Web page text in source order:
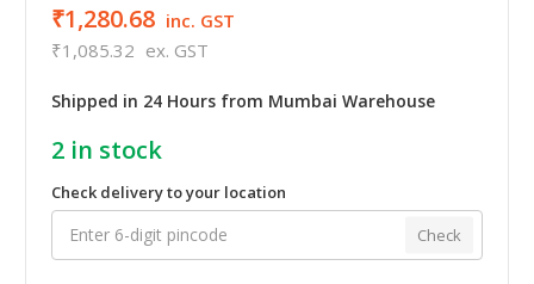
₹1,280.68 inc. GST
₹1,085.32 ex. GST
Shipped in 24 Hours from Mumbai Warehouse
2 in stock
Check delivery to your location
Check